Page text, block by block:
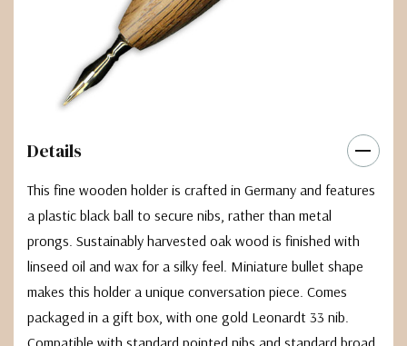
Details
This fine wooden holder is crafted in Germany and features
a plastic black ball to secure nibs, rather than metal
prongs. Sustainably harvested oak wood is finished with
linseed oil and wax for a silky feel. Miniature bullet shape
makes this holder a unique conversation piece. Comes
packaged in a gift box, with one gold Leonardt 33 nib.
Compatible with standard pointed nibs and standard broad